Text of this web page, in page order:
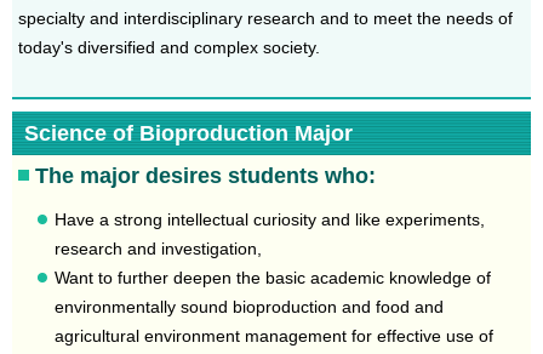
specialty and interdisciplinary research and to meet the needs of
today's diversified and complex society.
Science of Bioproduction Major
The major desires students who:
Have a strong intellectual curiosity and like experiments,
research and investigation,
Want to further deepen the basic academic knowledge of
environmentally sound bioproduction and food and
agricultural environment management for effective use of